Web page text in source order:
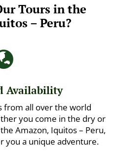
Tours in the
– Peru?
Availability
from all over the world
you come in the dry or
Amazon, Iquitos – Peru,
you a unique adventure.